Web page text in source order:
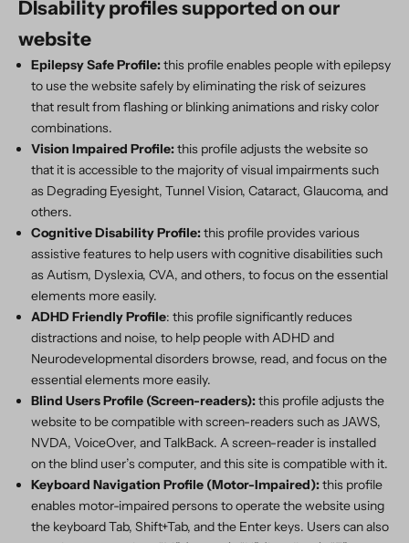
DIsability profiles supported on our
website
Epilepsy Safe Profile:this profile enables people with epilepsy
to use the website safely by eliminating the risk of seizures
that result from flashing or blinking animations and risky color
combinations.
Vision Impaired Profile:this profile adjusts the website so
that it is accessible to the majority of visual impairments such
as Degrading Eyesight, Tunnel Vision, Cataract, Glaucoma, and
others.
Cognitive Disability Profile:this profile provides various
assistive features to help users with cognitive disabilities such
as Autism, Dyslexia, CVA, and others, to focus on the essential
elements more easily.
ADHD Friendly Profile: this profile significantly reduces
distractions and noise, to help people with ADHD and
Neurodevelopmental disorders browse, read, and focus on the
essential elements more easily.
Blind Users Profile (Screen-readers):this profile adjusts the
website to be compatible with screen-readers such as JAWS,
NVDA, VoiceOver, and TalkBack. A screen-reader is installed
on the blind user’s computer, and this site is compatible with it.
Keyboard Navigation Profile (Motor-Impaired):this profile
enables motor-impaired persons to operate the website using
the keyboard Tab, Shift+Tab, and the Enter keys. Users can also